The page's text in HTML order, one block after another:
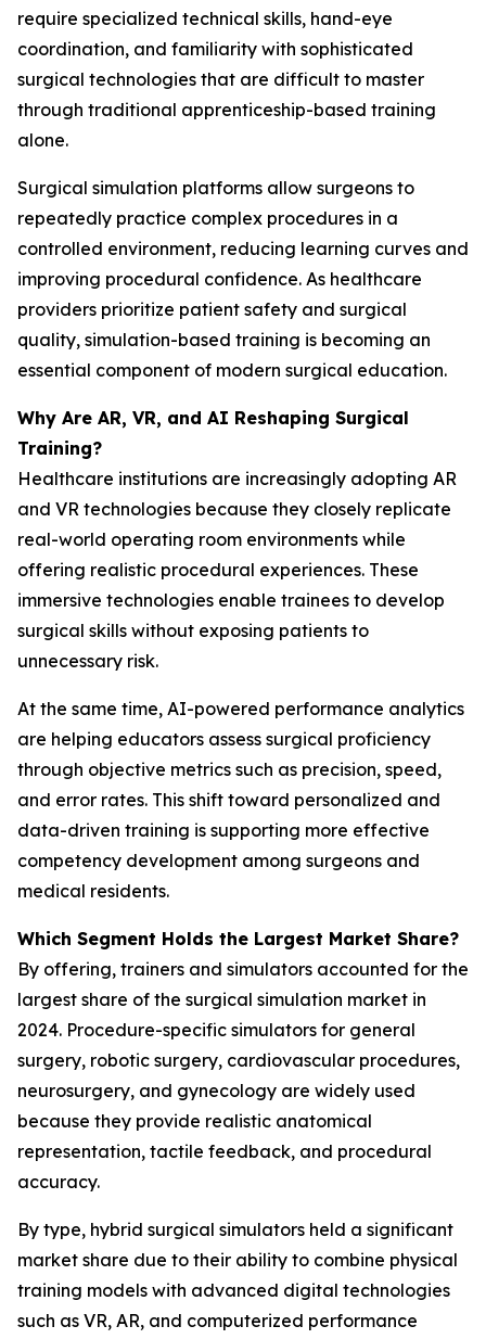
require specialized technical skills, hand-eye
coordination, and familiarity with sophisticated
surgical technologies that are difficult to master
through traditional apprenticeship-based training
alone.
Surgical simulation platforms allow surgeons to
repeatedly practice complex procedures in a
controlled environment, reducing learning curves and
improving procedural confidence. As healthcare
providers prioritize patient safety and surgical
quality, simulation-based training is becoming an
essential component of modern surgical education.
Why Are AR, VR, and AI Reshaping Surgical
Training?
Healthcare institutions are increasingly adopting AR
and VR technologies because they closely replicate
real-world operating room environments while
offering realistic procedural experiences. These
immersive technologies enable trainees to develop
surgical skills without exposing patients to
unnecessary risk.
At the same time, AI-powered performance analytics
are helping educators assess surgical proficiency
through objective metrics such as precision, speed,
and error rates. This shift toward personalized and
data-driven training is supporting more effective
competency development among surgeons and
medical residents.
Which Segment Holds the Largest Market Share?
By offering, trainers and simulators accounted for the
largest share of the surgical simulation market in
2024. Procedure-specific simulators for general
surgery, robotic surgery, cardiovascular procedures,
neurosurgery, and gynecology are widely used
because they provide realistic anatomical
representation, tactile feedback, and procedural
accuracy.
By type, hybrid surgical simulators held a significant
market share due to their ability to combine physical
training models with advanced digital technologies
such as VR, AR, and computerized performance